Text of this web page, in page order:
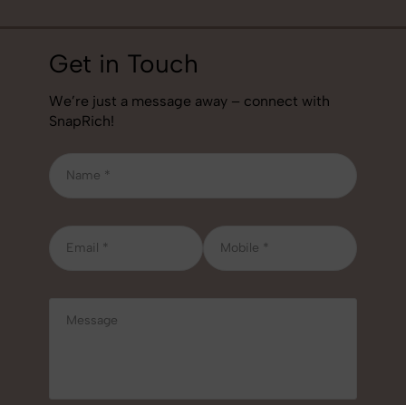
Get in Touch
We’re just a message away – connect with
SnapRich!